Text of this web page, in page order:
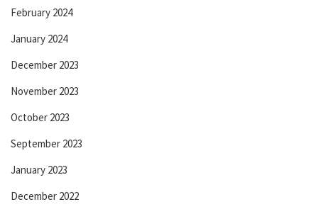
February 2024
January 2024
December 2023
November 2023
October 2023
September 2023
January 2023
December 2022